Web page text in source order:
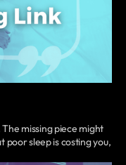
missing piece might
sleep is costing you,